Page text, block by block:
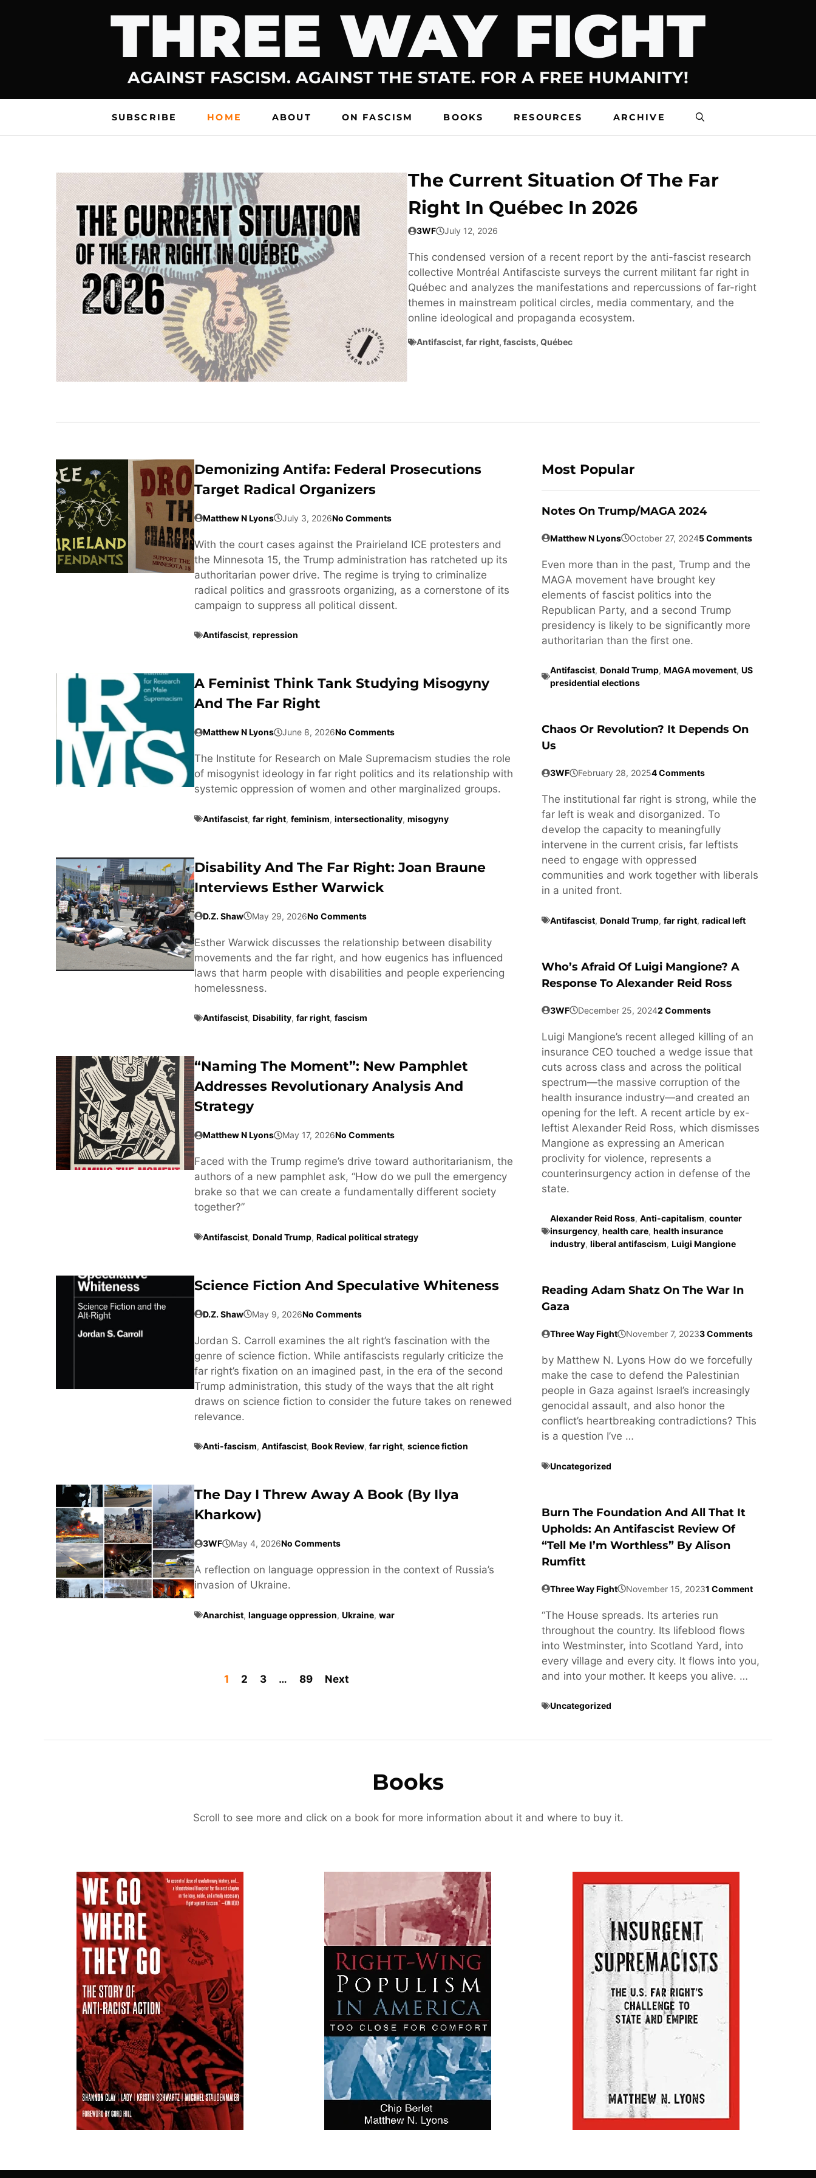
THREE WAY FIGHT
AGAINST FASCISM. AGAINST THE STATE. FOR A FREE HUMANITY!
SUBSCRIBE HOME ABOUT ON FASCISM BOOKS RESOURCES ARCHIVE
The Current Situation Of The Far
Right In Québec In 2026
3WF July 12, 2026
This condensed version of a recent report by the anti-fascist research
collective Montréal Antifasciste surveys the current militant far right in
Québec and analyzes the manifestations and repercussions of far-right
themes in mainstream political circles, media commentary, and the
online ideological and propaganda ecosystem.
Antifascist, far right, fascists, Québec
Demonizing Antifa: Federal Prosecutions
Target Radical Organizers
Matthew N Lyons July 3, 2026No Comments
With the court cases against the Prairieland ICE protesters and
the Minnesota 15, the Trump administration has ratcheted up its
authoritarian power drive. The regime is trying to criminalize
radical politics and grassroots organizing, as a cornerstone of its
campaign to suppress all political dissent.
Antifascist, repression
A Feminist Think Tank Studying Misogyny
And The Far Right
Matthew N Lyons June 8, 2026No Comments
The Institute for Research on Male Supremacism studies the role
of misogynist ideology in far right politics and its relationship with
systemic oppression of women and other marginalized groups.
Antifascist, far right, feminism, intersectionality, misogyny
Disability And The Far Right: Joan Braune
Interviews Esther Warwick
D.Z. Shaw May 29, 2026No Comments
Esther Warwick discusses the relationship between disability
movements and the far right, and how eugenics has influenced
laws that harm people with disabilities and people experiencing
homelessness.
Antifascist, Disability, far right, fascism
“Naming The Moment”: New Pamphlet
Addresses Revolutionary Analysis And
Strategy
Matthew N Lyons May 17, 2026No Comments
Faced with the Trump regime’s drive toward authoritarianism, the
authors of a new pamphlet ask, “How do we pull the emergency
brake so that we can create a fundamentally different society
together?”
Antifascist, Donald Trump, Radical political strategy
Science Fiction And Speculative Whiteness
D.Z. Shaw May 9, 2026No Comments
Jordan S. Carroll examines the alt right’s fascination with the
genre of science fiction. While antifascists regularly criticize the
far right’s fixation on an imagined past, in the era of the second
Trump administration, this study of the ways that the alt right
draws on science fiction to consider the future takes on renewed
relevance.
Anti-fascism, Antifascist, Book Review, far right, science fiction
The Day I Threw Away A Book (by Ilya
Kharkow)
3WF May 4, 2026No Comments
A reflection on language oppression in the context of Russia’s
invasion of Ukraine.
Anarchist, language oppression, Ukraine, war
1 2 3 … 89 Next
Most Popular
Notes On Trump/MAGA 2024
Matthew N Lyons October 27, 20245 Comments
Even more than in the past, Trump and the
MAGA movement have brought key
elements of fascist politics into the
Republican Party, and a second Trump
presidency is likely to be significantly more
authoritarian than the first one.
Antifascist, Donald Trump, MAGA movement, US
presidential elections
Chaos Or Revolution? It Depends On
Us
3WF February 28, 20254 Comments
The institutional far right is strong, while the
far left is weak and disorganized. To
develop the capacity to meaningfully
intervene in the current crisis, far leftists
need to engage with oppressed
communities and work together with liberals
in a united front.
Antifascist, Donald Trump, far right, radical left
Who’s Afraid Of Luigi Mangione? A
Response To Alexander Reid Ross
3WF December 25, 20242 Comments
Luigi Mangione’s recent alleged killing of an
insurance CEO touched a wedge issue that
cuts across class and across the political
spectrum—the massive corruption of the
health insurance industry—and created an
opening for the left. A recent article by ex-
leftist Alexander Reid Ross, which dismisses
Mangione as expressing an American
proclivity for violence, represents a
counterinsurgency action in defense of the
state.
Alexander Reid Ross, Anti-capitalism, counter
insurgency, health care, health insurance
industry, liberal antifascism, Luigi Mangione
Reading Adam Shatz On The War In
Gaza
Three Way Fight November 7, 20233 Comments
by Matthew N. Lyons How do we forcefully
make the case to defend the Palestinian
people in Gaza against Israel’s increasingly
genocidal assault, and also honor the
conflict’s heartbreaking contradictions? This
is a question I’ve …
Uncategorized
Burn The Foundation And All That It
Upholds: An Antifascist Review Of
“Tell Me I’m Worthless” By Alison
Rumfitt
Three Way Fight November 15, 20231 Comment
“The House spreads. Its arteries run
throughout the country. Its lifeblood flows
into Westminster, into Scotland Yard, into
every village and every city. It flows into you,
and into your mother. It keeps you alive. …
Uncategorized
Books
Scroll to see more and click on a book for more information about it and where to buy it.